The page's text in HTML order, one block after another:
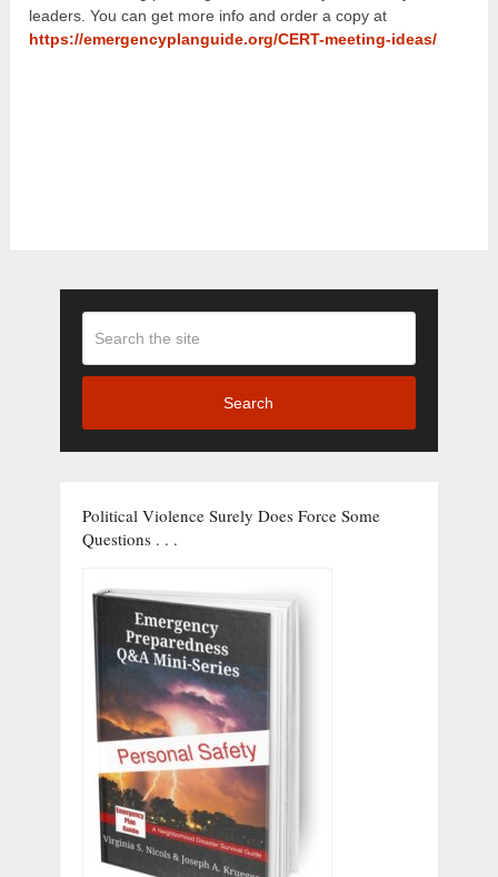
leaders. You can get more info and order a copy at
https://emergencyplanguide.org/CERT-meeting-ideas/
Search
Political Violence Surely Does Force Some
Questions . . .